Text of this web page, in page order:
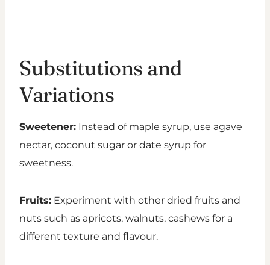
Substitutions and
Variations
Sweetener: Instead of maple syrup, use agave
nectar, coconut sugar or date syrup for
sweetness.
Fruits: Experiment with other dried fruits and
nuts such as apricots, walnuts, cashews for a
different texture and flavour.